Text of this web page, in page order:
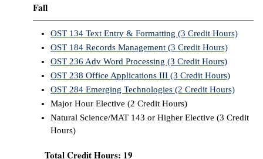
Fall
OST 134 Text Entry & Formatting (3 Credit Hours)
OST 184 Records Management (3 Credit Hours)
OST 236 Adv Word Processing (3 Credit Hours)
OST 238 Office Applications III (3 Credit Hours)
OST 284 Emerging Technologies (2 Credit Hours)
Major Hour Elective (2 Credit Hours)
Natural Science/MAT 143 or Higher Elective (3 Credit
Hours)
Total Credit Hours: 19